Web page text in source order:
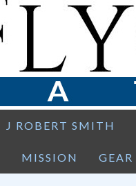
J ROBERT SMITH
MISSION GEAR